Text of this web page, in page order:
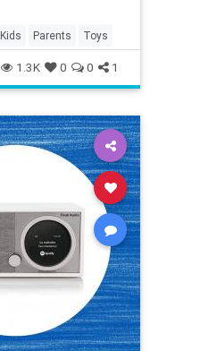
Kids Parents Toys
1.3K 0 0 1